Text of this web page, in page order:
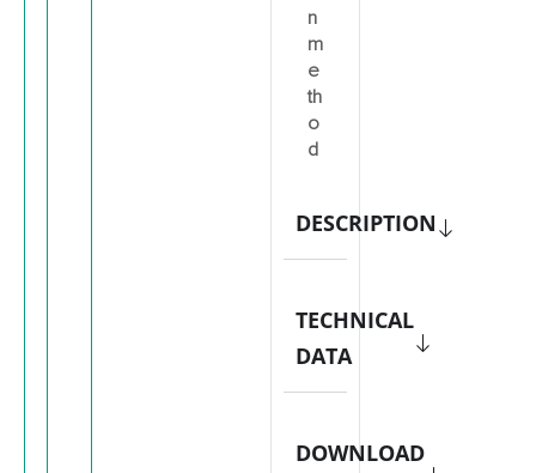
n
m
e
th
o
d
DESCRIPTION
TECHNICAL
DATA
DOWNLOAD